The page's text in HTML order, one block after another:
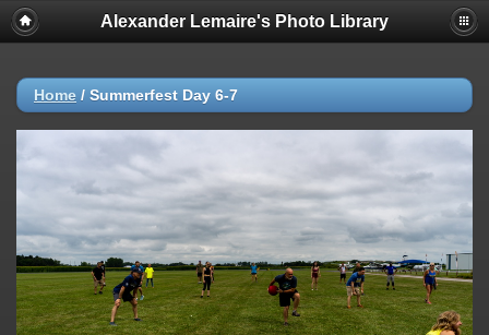
Alexander Lemaire's Photo Library
Home / Summerfest Day 6-7